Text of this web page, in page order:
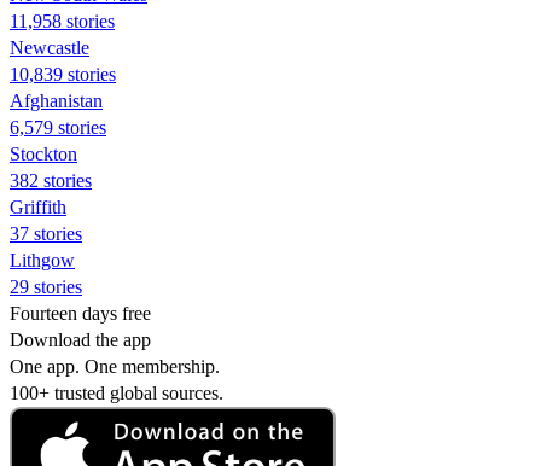
11,958 stories
Newcastle
10,839 stories
Afghanistan
6,579 stories
Stockton
382 stories
Griffith
37 stories
Lithgow
29 stories
Fourteen days free
Download the app
One app. One membership.
100+ trusted global sources.